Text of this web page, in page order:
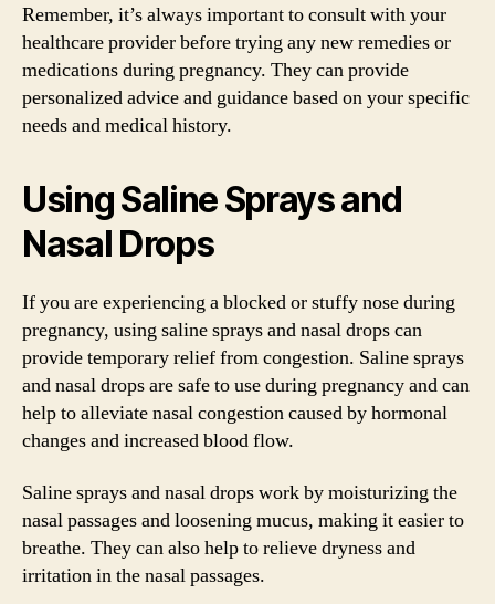
Remember, it’s always important to consult with your
healthcare provider before trying any new remedies or
medications during pregnancy. They can provide
personalized advice and guidance based on your specific
needs and medical history.
Using Saline Sprays and
Nasal Drops
If you are experiencing a blocked or stuffy nose during
pregnancy, using saline sprays and nasal drops can
provide temporary relief from congestion. Saline sprays
and nasal drops are safe to use during pregnancy and can
help to alleviate nasal congestion caused by hormonal
changes and increased blood flow.
Saline sprays and nasal drops work by moisturizing the
nasal passages and loosening mucus, making it easier to
breathe. They can also help to relieve dryness and
irritation in the nasal passages.